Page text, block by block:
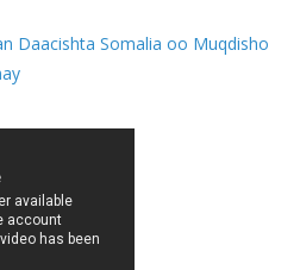
Daacishta Somalia oo Muqdisho